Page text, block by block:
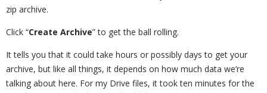
zip archive.
Click “Create Archive” to get the ball rolling.
It tells you that it could take hours or possibly days to get your
archive, but like all things, it depends on how much data we’re
talking about here. For my Drive files, it took ten minutes for the